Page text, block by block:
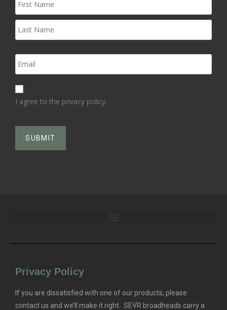
I agree to the privacy policy.
Privacy Policy
If you are dissatisfied with one of our products, please
contact us and we’ll make it right. SEVR broadheads carry a